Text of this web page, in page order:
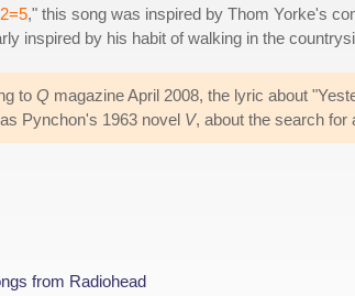
," this song was inspired by Thom Yorke's
inspired by his habit of walking in the
to Q magazine April 2008, the lyric about
Pynchon's 1963 novel V, about the search
from Radiohead